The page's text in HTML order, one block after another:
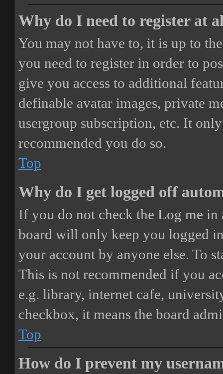
Why do I need to register at
You may not have to, it is up to
you need to register in order to
give you access to additional
definable avatar images, private
usergroup subscription, etc. It
recommended you do so.
Top
Why do I get logged off
If you do not check the Log me in
board will only keep you logged
your account by anyone else. To
This is not recommended if you
e.g. library, internet cafe,
checkbox, it means the board
Top
How do I prevent my